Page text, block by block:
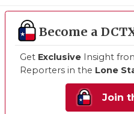
Become a
Get Exclusive Insight
Reporters in the Lone
Join